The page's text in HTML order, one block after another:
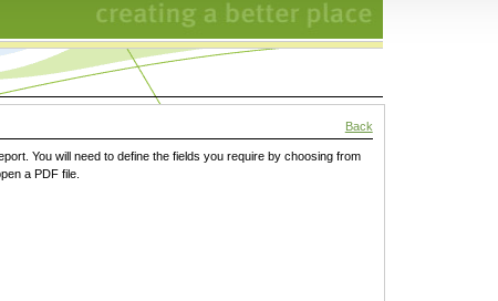
Back
You will need to define the fields you require by choosing from
a PDF file.